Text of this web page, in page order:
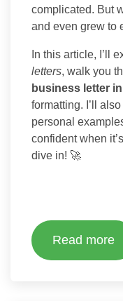
complicated. But
and even grew to
In this article, I’ll
letters, walk you
business letter
formatting. I’ll
personal
confident when
dive in! 🚀
Read more